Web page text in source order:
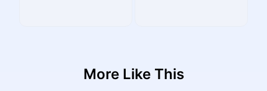
More Like This